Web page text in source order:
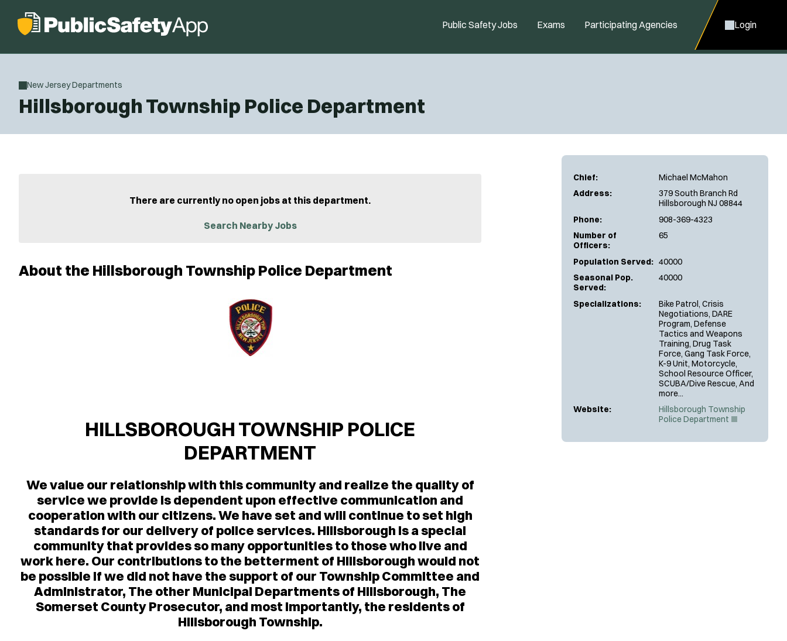
Public Safety Jobs Exams Participating Agencies Login
New Jersey Departments
Hillsborough Township Police Department
Chief:
Michael McMahon
Address:
379 South Branch Rd
Hillsborough NJ 08844
Phone:
908-369-4323
Number of
Officers:
65
Population Served: 40000
Seasonal Pop.
Served:
40000
Specializations:
Bike Patrol, Crisis
Negotiations, DARE
Program, Defense
Tactics and Weapons
Training, Drug Task
Force, Gang Task Force,
K-9 Unit, Motorcycle,
School Resource Officer,
SCUBA/Dive Rescue, And
more...
Website:
Hillsborough Township
Police Department
There are currently no open jobs at this department.
Search Nearby Jobs
About the Hillsborough Township Police Department
HILLSBOROUGH TOWNSHIP POLICE
DEPARTMENT
We value our relationship with this community and realize the quality of
service we provide is dependent upon effective communication and
cooperation with our citizens. We have set and will continue to set high
standards for our delivery of police services. Hillsborough is a special
community that provides so many opportunities to those who live and
work here. Our contributions to the betterment of Hillsborough would not
be possible if we did not have the support of our Township Committee and
Administrator, The other Municipal Departments of Hillsborough, The
Somerset County Prosecutor, and most importantly, the residents of
Hillsborough Township.